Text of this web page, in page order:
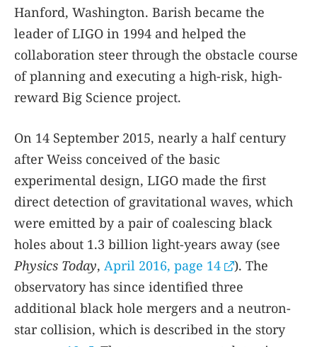
Hanford, Washington. Barish became the
leader of LIGO in 1994 and helped the
collaboration steer through the obstacle course
of planning and executing a high-risk, high-
reward Big Science project.
On 14 September 2015, nearly a half century
after Weiss conceived of the basic
experimental design, LIGO made the first
direct detection of gravitational waves, which
were emitted by a pair of coalescing black
holes about 1.3 billion light-years away (see
Physics Today, April 2016, page 14
). The
observatory has since identified three
additional black hole mergers and a neutron-
star collision, which is described in the story